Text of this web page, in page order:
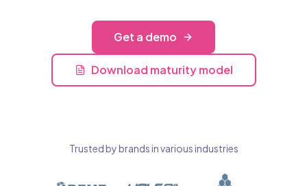
Get a demo
Download maturity model
Trusted by brands in various industries